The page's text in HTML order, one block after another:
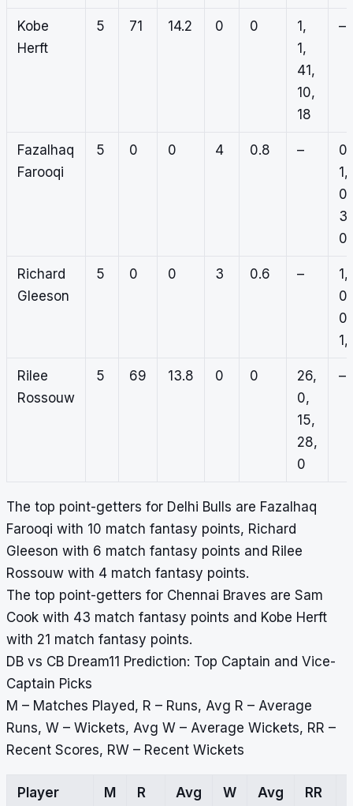
Kobe
Herft
5 71 14.2 0 0
1,
1,
41,
10,
18
–
Fazalhaq
Farooqi
5 0 0 4 0.8 –
0,
1,
0,
3,
0
Richard
Gleeson
5 0 0 3 0.6 –
1,
0,
0,
1,
Rilee
Rossouw
5 69 13.8 0 0
26,
0,
15,
28,
0
–
The top point-getters for Delhi Bulls are Fazalhaq
Farooqi with 10 match fantasy points, Richard
Gleeson with 6 match fantasy points and Rilee
Rossouw with 4 match fantasy points.
The top point-getters for Chennai Braves are Sam
Cook with 43 match fantasy points and Kobe Herft
with 21 match fantasy points.
DB vs CB Dream11 Prediction: Top Captain and Vice-
Captain Picks
M – Matches Played, R – Runs, Avg R – Average
Runs, W – Wickets, Avg W – Average Wickets, RR –
Recent Scores, RW – Recent Wickets
Player M R
Avg
W
Avg
RR